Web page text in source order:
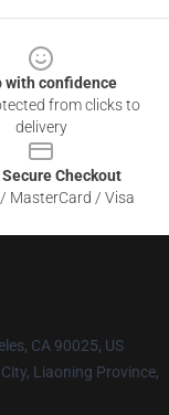
with confidence
from clicks to
delivery
Secure Checkout
MasterCard / Visa
CA 90025, US
Liaoning Province,